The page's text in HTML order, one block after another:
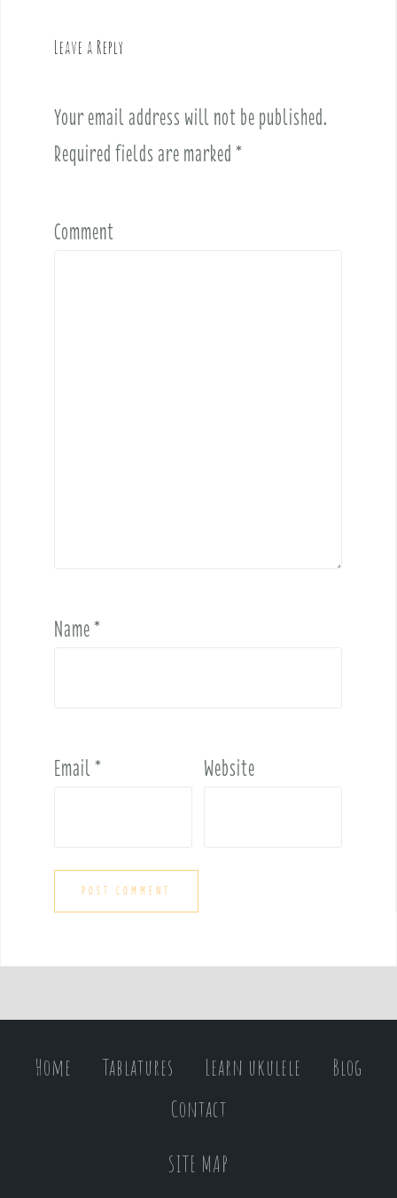
Leave a Reply
Your email address will not be published.
Required fields are marked *
Comment
Name*
Email* Website
Home Tablatures Learn ukulele
Blog
Contact
SITE MAP